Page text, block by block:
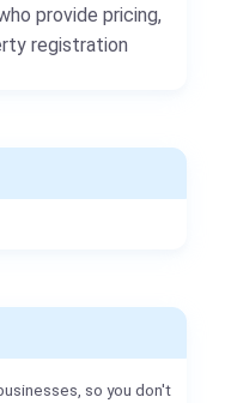
provide pricing,
registration
so you don't